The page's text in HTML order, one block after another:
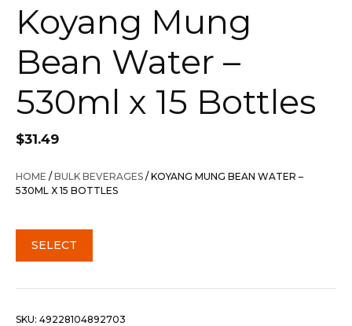
Koyang Mung
Bean Water –
530ml x 15 Bottles
$31.49
HOME /BULK BEVERAGES / KOYANG MUNG BEAN WATER –
530ML X 15 BOTTLES
SELECT
SKU: 49228104892703